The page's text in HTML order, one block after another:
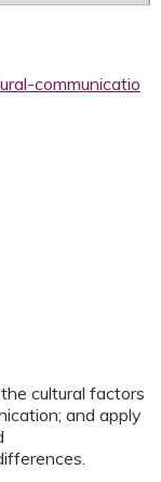
communicatio
cultural factors
and apply